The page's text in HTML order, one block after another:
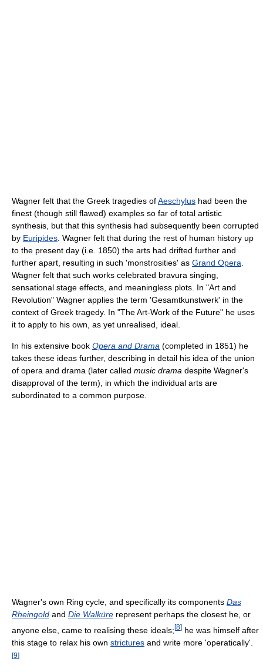
Wagner felt that the Greek tragedies ofAeschylus had been the
finest (though still flawed) examples so far of total artistic
synthesis, but that this synthesis had subsequently been corrupted
by Euripides. Wagner felt that during the rest of human history up
to the present day (i.e. 1850) the arts had drifted further and
further apart, resulting in such 'monstrosities' as Grand Opera.
Wagner felt that such works celebrated bravura singing,
sensational stage effects, and meaningless plots. In "Art and
Revolution" Wagner applies the term 'Gesamtkunstwerk' in the
context of Greek tragedy. In "The Art-Work of the Future" he uses
it to apply to his own, as yet unrealised, ideal.
In his extensive book Opera and Drama (completed in 1851) he
takes these ideas further, describing in detail his idea of the union
of opera and drama (later called music drama despite Wagner's
disapproval of the term), in which the individual arts are
subordinated to a common purpose.
Wagner's own Ring cycle, and specifically its components Das
Rheingold and Die Walküre represent perhaps the closest he, or
anyone else, came to realising these ideals; [8] he was himself after
this stage to relax his own strictures and write more 'operatically'.
[9]